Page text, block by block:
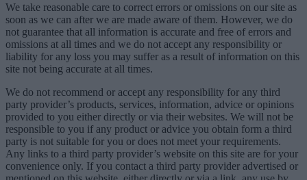
We take reasonable care to correct errors or omissions on our site as
soon as we can after we are made aware of them. However, we do
not guarantee that all information is accurate and free of errors and
omissions at all times and we do not accept any responsibility or
liability for any loss you may suffer as a result of information on this
site not being accurate at all times.
We do not recommend or accept any responsibility for any third
party provider’s products, services, information, advice or opinions
provided to you either directly or via their websites. We will not be
responsible to you if any product or advice you obtain form a third
party is not suitable for you or does not meet your requirements.
Any links to a third party provider’s website on this site are for your
convenience only. If you contact a third party provider advertised or